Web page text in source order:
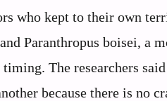
who kept to their own
Paranthropus boisei, a
The researchers
because there is no